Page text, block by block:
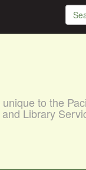
to the
Library